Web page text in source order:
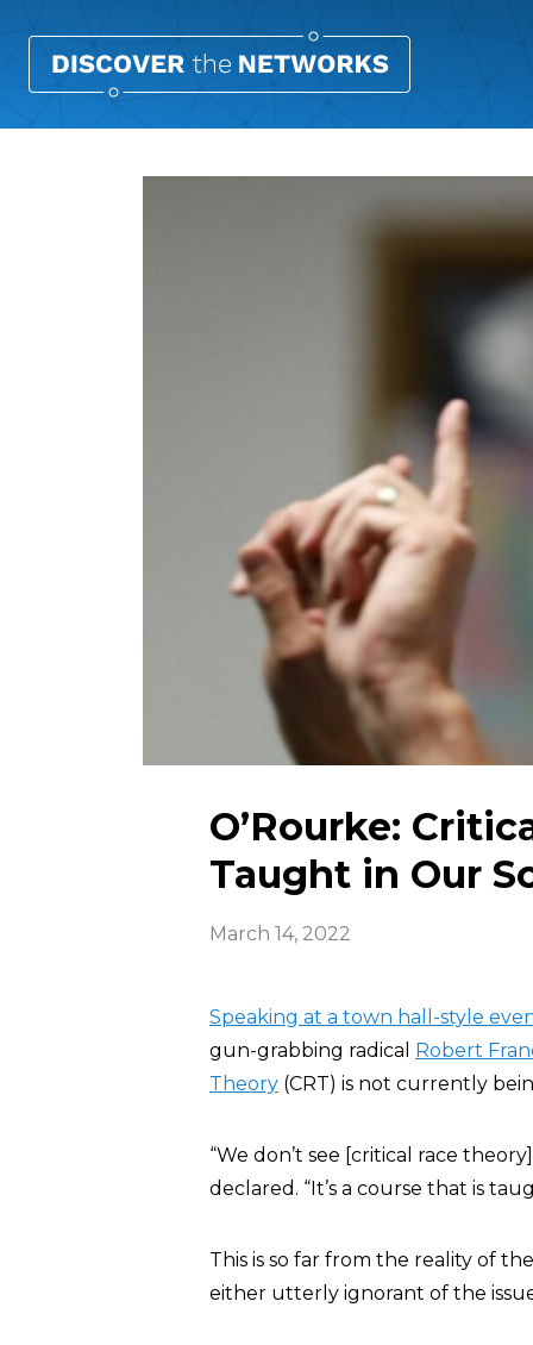
O’Rourke:
Taught in Our
March 14, 2022
Speaking at a town hall-style
gun-grabbing radical Robert
Theory (CRT) is not currently
“We don’t see [critical race
declared. “It’s a course that is
This is so far from the reality of
either utterly ignorant of the